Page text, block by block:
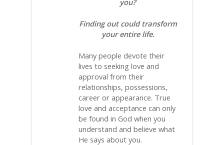
you?
Finding out could transform
your entire life.
Many people devote their
lives to seeking love and
approval from their
relationships, possessions,
career or appearance. True
love and acceptance can only
be found in God when you
understand and believe what
He says about you.